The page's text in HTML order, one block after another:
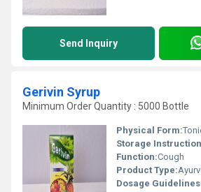
Send Inquiry
Gerivin Syrup
Minimum Order Quantity : 5000 Bottle
Physical Form:
Storage
Function:Cough
Product Type:
Dosage